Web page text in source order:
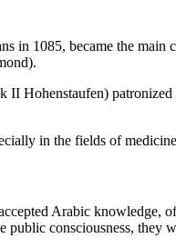
in 1085, became the main
Hohenstaufen)
in the fields of
Arabic knowledge,
consciousness, they